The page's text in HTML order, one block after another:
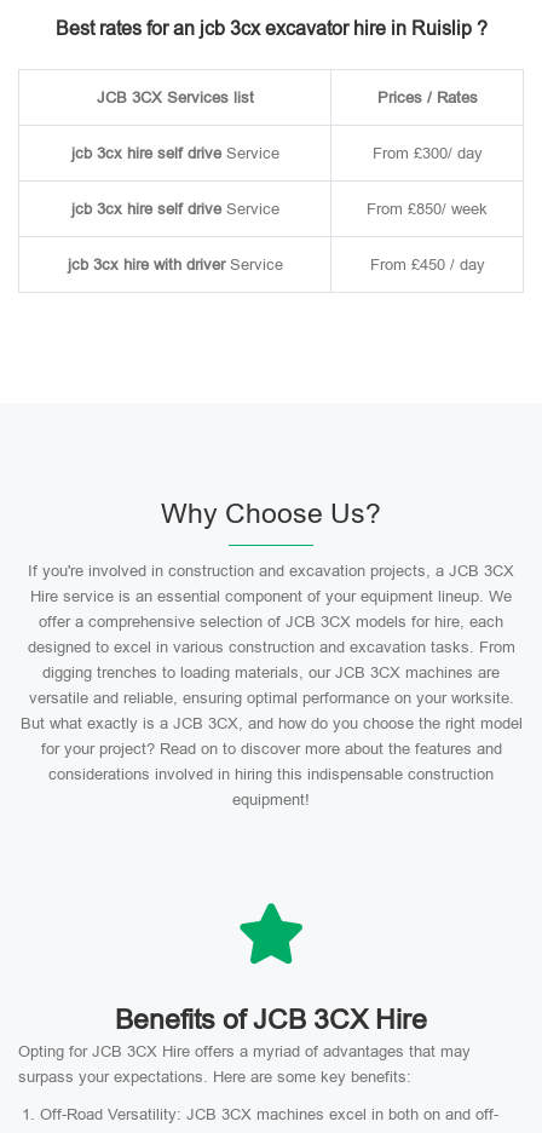
Best rates for an jcb 3cx excavator hire in Ruislip ?
JCB 3CX Services list Prices / Rates
jcb 3cx hire self driveService From £300/ day
jcb 3cx hire self driveService From £850/ week
jcb 3cx hire with driverService From £450 / day
Why Choose Us?
If you're involved in construction and excavation projects, a JCB 3CX
Hire service is an essential component of your equipment lineup. We
offer a comprehensive selection of JCB 3CX models for hire, each
designed to excel in various construction and excavation tasks. From
digging trenches to loading materials, our JCB 3CX machines are
versatile and reliable, ensuring optimal performance on your worksite.
But what exactly is a JCB 3CX, and how do you choose the right model
for your project? Read on to discover more about the features and
considerations involved in hiring this indispensable construction
equipment!
Benefits of JCB 3CX Hire
Opting for JCB 3CX Hire offers a myriad of advantages that may
surpass your expectations. Here are some key benefits:
Off-Road Versatility: JCB 3CX machines excel in both on and off-